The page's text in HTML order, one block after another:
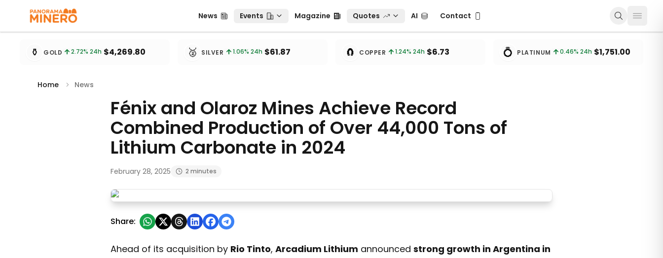
News
News Events
Events Magazine
Magazine Quotes
Quotes AIAI Contact
Contact
⚱️ GOLD 2.72% 24h $4,269.80 🥈 SILVER 1.06% 24h $61.87 🧲 COPPER 1.24% 24h $6.73 💍 PLATINUM 0.46% 24h $1,751.00
Home News
Fénix and Olaroz Mines Achieve Record
Combined Production of Over 44,000 Tons of
Lithium Carbonate in 2024
February 28, 2025 2 minutes
Fénix and Olaroz Mines Achieve Record Combined Production of Over 44,000 Tons of Lithium Carbonate in 2024
Share:
Ahead of its acquisition by Rio Tinto, Arcadium Lithium announced strong growth in Argentina in